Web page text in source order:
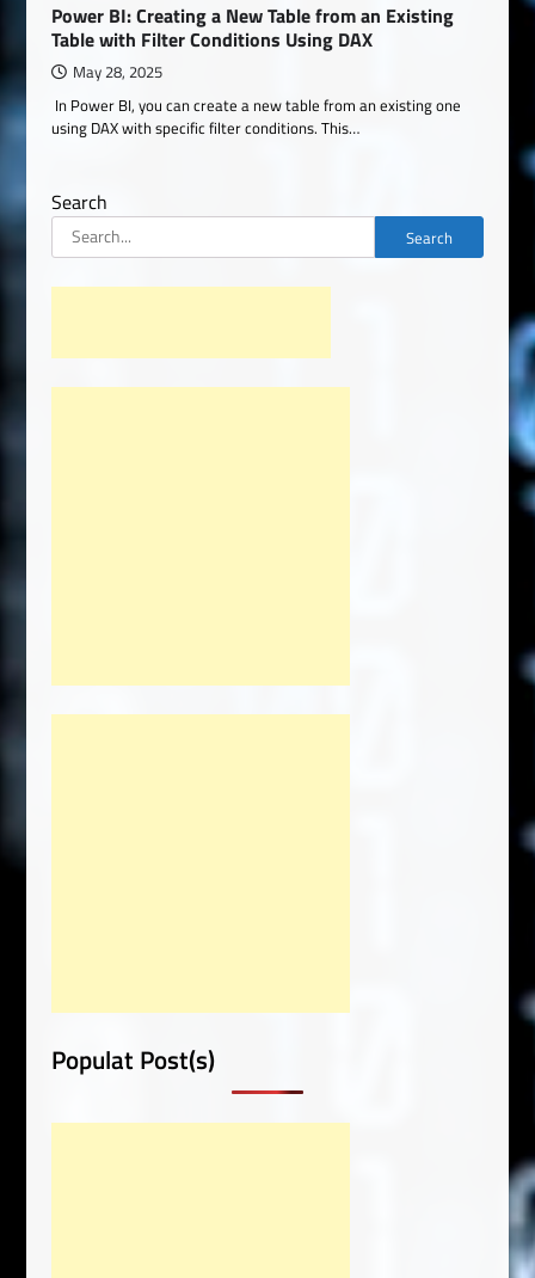
Power BI: Creating a New Table from an Existing
Table with Filter Conditions Using DAX
May 28, 2025
In Power BI, you can create a new table from an existing one
using DAX with specific filter conditions. This…
Search
Search
Populat Post(s)